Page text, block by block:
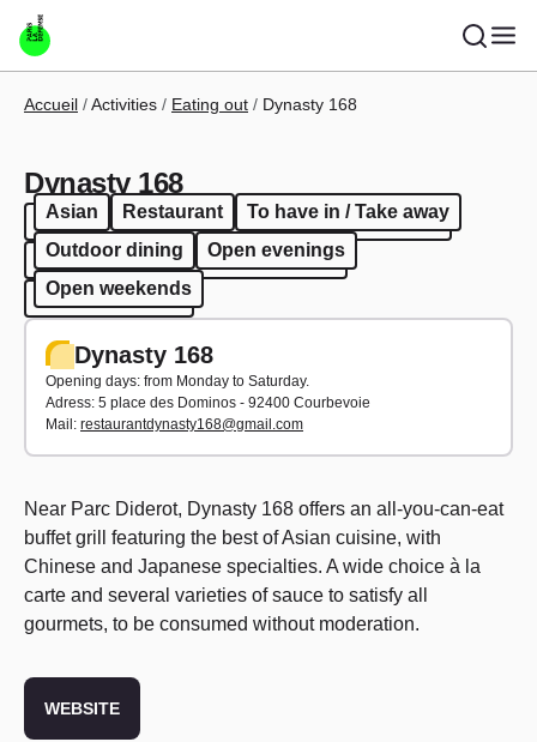
Skip to main content
Breadcrumb
Accueil Activities Eating out Dynasty 168
Dynasty 168
Asian Restaurant
To have in / Take away
Outdoor dining
Open evenings
Open weekends
Asian Restaurant
To have in / Take away
Outdoor dining
Open evenings
Open weekends
Dynasty 168
Opening days: from Monday to Saturday.
Adress: 5 place des Dominos - 92400 Courbevoie
Mail: restaurantdynasty168@gmail.com
Near Parc Diderot, Dynasty 168 offers an all-you-can-eat
buffet grill featuring the best of Asian cuisine, with
Chinese and Japanese specialties. A wide choice à la
carte and several varieties of sauce to satisfy all
gourmets, to be consumed without moderation.
WEBSITE